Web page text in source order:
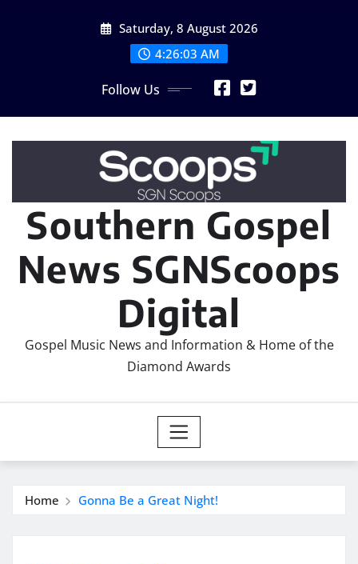
Saturday, 8 August 2026
4:26:04 AM
Follow Us
Southern Gospel
News SGNScoops
Digital
Gospel Music News and Information & Home of the
Diamond Awards
Home Gonna Be a Great Night!